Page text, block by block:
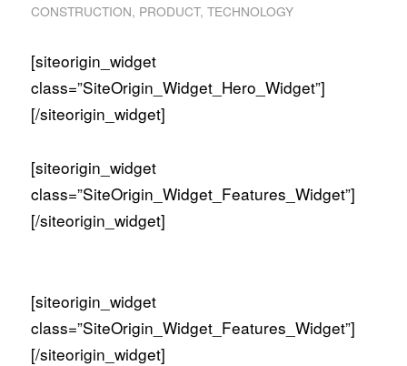
CONSTRUCTION, PRODUCT, TECHNOLOGY
[siteorigin_widget
class=”SiteOrigin_Widget_Hero_Widget”]
[/siteorigin_widget]
[siteorigin_widget
class=”SiteOrigin_Widget_Features_Widget”]
[/siteorigin_widget]
[siteorigin_widget
class=”SiteOrigin_Widget_Features_Widget”]
[/siteorigin_widget]